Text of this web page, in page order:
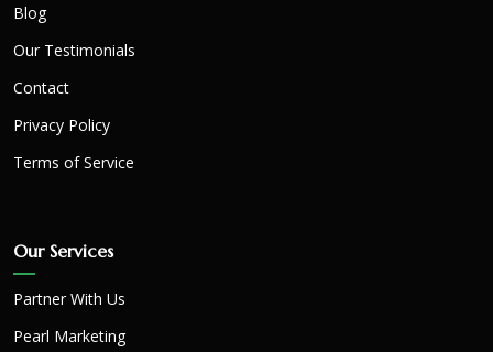
Blog
Our Testimonials
Contact
Privacy Policy
Terms of Service
Our Services
Partner With Us
Pearl Marketing